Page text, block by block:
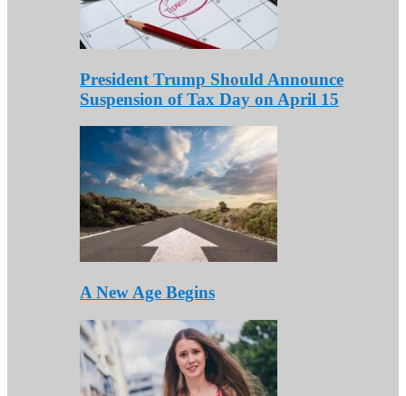
President Trump Should Announce
Suspension of Tax Day on April 15
A New Age Begins